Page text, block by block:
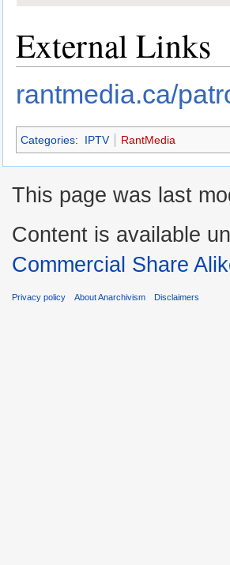
External Links
rantmedia.ca/
Categories: IPTV RantMedia
This page was last
Content is available
Commercial Share
Privacy policy About Anarchivism Disclaimers